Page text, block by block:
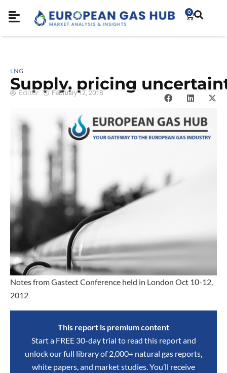
0
LNG
Supply, pricing
Editor February 12, 2018
Notes from Gastect Conference held in London Oct 10-12,
2012
This report is premium content
Start a FREE 30-day trial to read this report and
unlock our full library of 2,000+ natural gas reports,
white papers, and market studies. You’ll receive